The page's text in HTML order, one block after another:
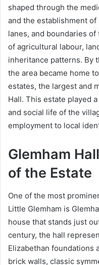
shaped through the
and the establishment
lanes, and boundaries
of agricultural labour,
inheritance patterns. By
the area became home
estates, the largest and
Hall. This estate played
and social life of the
employment to local
Glemham
of the Estate
One of the most
Little Glemham is
house that stands just
century, the hall
Elizabethan foundations
brick walls, classic